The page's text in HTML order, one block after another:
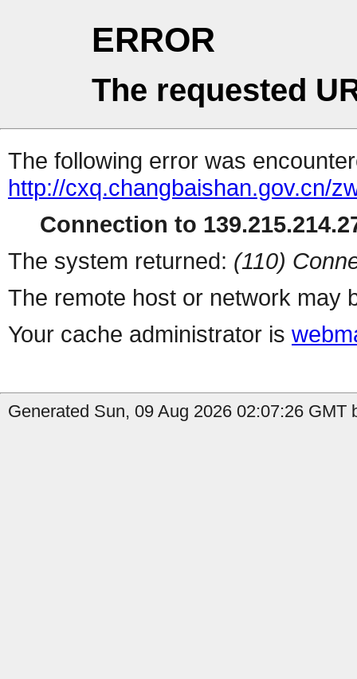
ERROR
The requested
The following error was
http://cxq.changbaishan.gov.cn/
Connection to
The system returned: (110)
The remote host or network may
Your cache administrator is
Generated Sun, 09 Aug 2026 02:07:26